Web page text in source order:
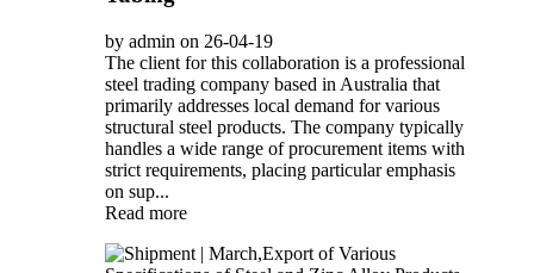
by admin on 26-04-19
The client for this collaboration is a professional
steel trading company based in Australia that
primarily addresses local demand for various
structural steel products. The company typically
handles a wide range of procurement items with
strict requirements, placing particular emphasis
on sup...
Read more